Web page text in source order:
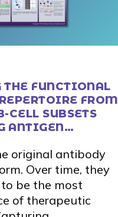
THE FUNCTIONAL
FROM
CELL SUBSETS
ANTIGEN
original antibody
Over time, they
be the most
of therapeutic